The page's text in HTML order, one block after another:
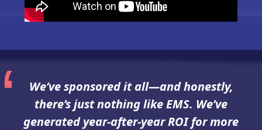
We’ve sponsored it all—and honestly,
there’s just nothing like EMS. We’ve
generated year-after-year ROI for more